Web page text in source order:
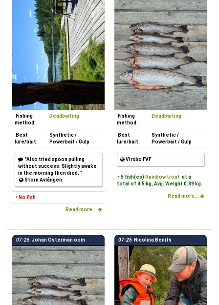
Fishing
method:
Deadbaiting
Best
lure/bait:
Synthetic /
Powerbait / Gulp
"Also tried spoon pulling
without success. Slightly awake
in the morning then died. "
Stora Avlången
• No fish
Read more...
Fishing
method:
Deadbaiting
Best
lure/bait:
Synthetic /
Powerbait / Gulp
Virsbo FVF
• 5 fish(es) Rainbow trout at a
total of 4.5 kg, Avg. Weight 0.89 kg.
Read more...
07-25 Johan Österman oom 07-25 Nicolina Benits